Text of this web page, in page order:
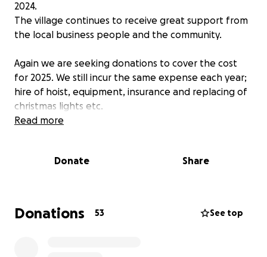
2024.
The village continues to receive great support from
the local business people and the community.
Again we are seeking donations to cover the cost
for 2025. We still incur the same expense each year;
hire of hoist, equipment, insurance and replacing of
christmas lights etc.
This work is done on a purely voluntary basis.
Thank you.
Read more
Donate Share
Donations 53 See top